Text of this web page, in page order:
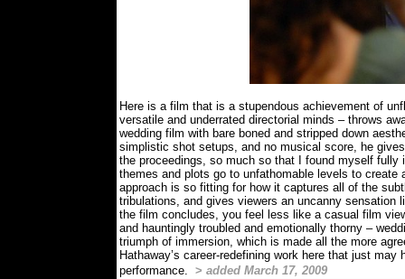
Here is a film that is a stupendous achievement of
versatile and underrated directorial minds – throws
wedding film with bare boned and stripped down
simplistic shot setups, and no musical score, he
the proceedings, so much so that I found myself fully
themes and plots go to unfathomable levels to
approach is so fitting for how it captures all of the
tribulations, and gives viewers an uncanny sensation
the film concludes, you feel less like a casual film
and hauntingly troubled and emotionally thorny –
triumph of immersion, which is made all the more
Hathaway’s career-redefining work here that just
performance. > added March 17, 2009